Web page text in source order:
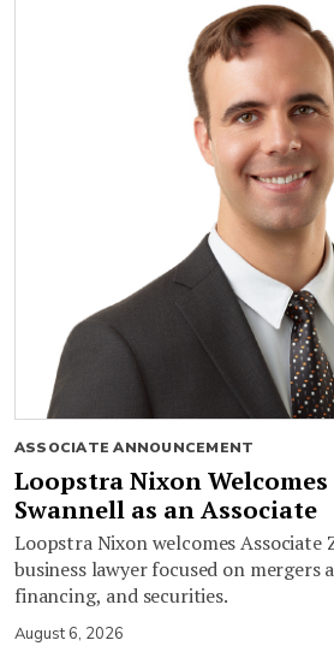
ASSOCIATE ANNOUNCEMENT
Loopstra Nixon
Swannell as an Associate
Loopstra Nixon welcomes Associate
business lawyer focused on mergers
financing, and securities.
August 6, 2026